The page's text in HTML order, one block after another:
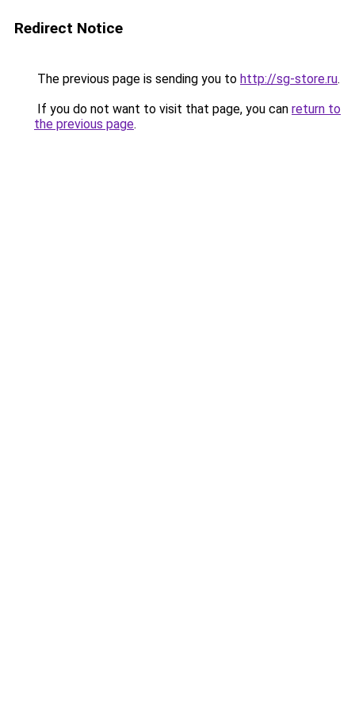
Redirect Notice
The previous page is sending you to http://sg-store.ru.
If you do not want to visit that page, you can return to
the previous page.